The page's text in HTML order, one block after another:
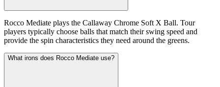
Rocco Mediate plays the Callaway Chrome Soft X Ball. Tour
players typically choose balls that match their swing speed and
provide the spin characteristics they need around the greens.
What irons does Rocco Mediate use?